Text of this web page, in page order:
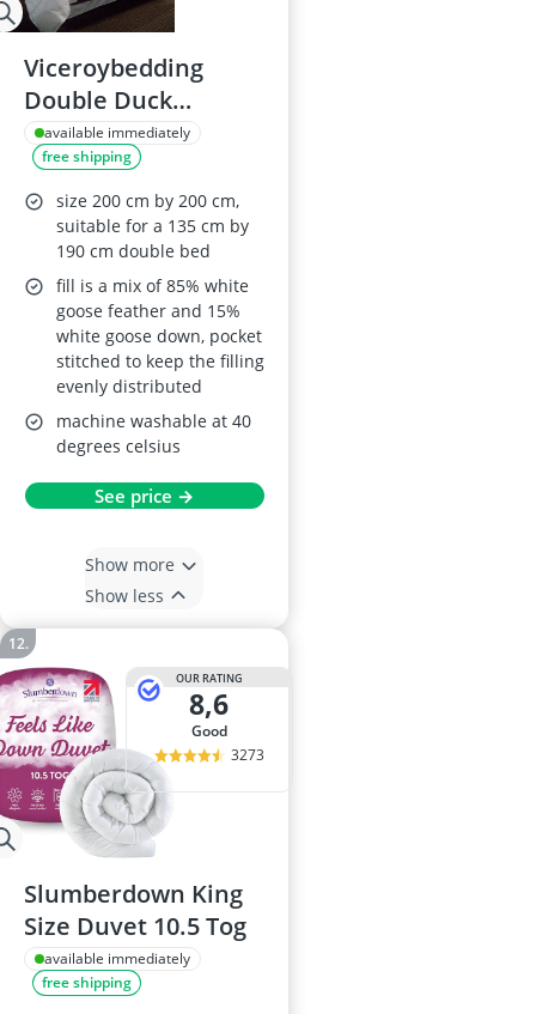
Viceroybedding
Double Duck
Feather and Down
Duvet 13.5 Tog
available immediately
free shipping
size 200 cm by 200 cm,
suitable for a 135 cm by
190 cm double bed
fill is a mix of 85% white
goose feather and 15%
white goose down, pocket
stitched to keep the filling
evenly distributed
machine washable at 40
degrees celsius
See price →
Show more
Show less
OUR RATING
8,6
good
3273
Slumberdown King
Size Duvet 10.5 Tog
available immediately
free shipping